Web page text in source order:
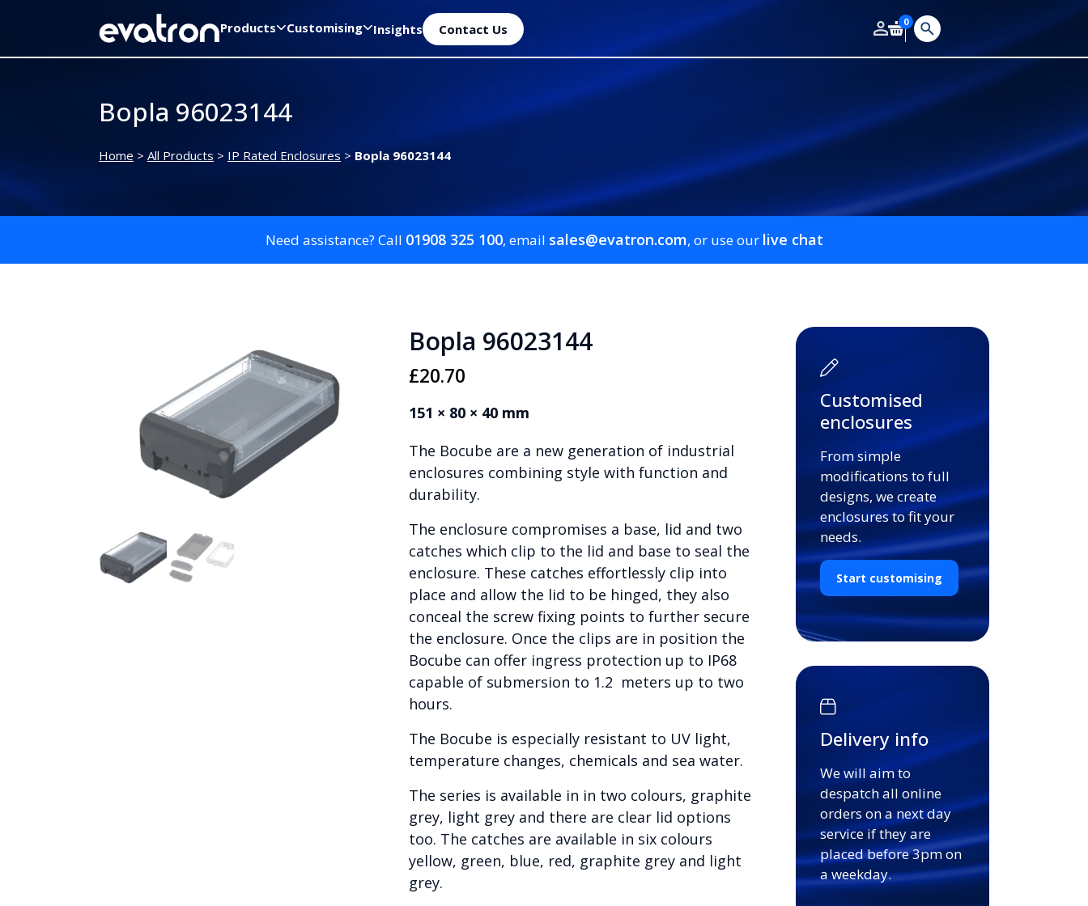
Products Customising Insights Contact Us 0
Bopla 96023144
Home > All Products > IP Rated Enclosures > Bopla 96023144
Need assistance? Call 01908 325 100, email sales@evatron.com, or use our live chat
Bopla 96023144
£20.70
151 × 80 × 40 mm
The Bocube are a new generation of industrial
enclosures combining style with function and
durability.
The enclosure compromises a base, lid and two
catches which clip to the lid and base to seal the
enclosure. These catches effortlessly clip into
place and allow the lid to be hinged, they also
conceal the screw fixing points to further secure
the enclosure. Once the clips are in position the
Bocube can offer ingress protection up to IP68
capable of submersion to 1.2 meters up to two
hours.
The Bocube is especially resistant to UV light,
temperature changes, chemicals and sea water.
The series is available in in two colours, graphite
grey, light grey and there are clear lid options
too. The catches are available in six colours
yellow, green, blue, red, graphite grey and light
grey.
Customised
enclosures
From simple
modifications to full
designs, we create
enclosures to fit your
needs.
Start customising
Delivery info
We will aim to
despatch all online
orders on a next day
service if they are
placed before 3pm on
a weekday.